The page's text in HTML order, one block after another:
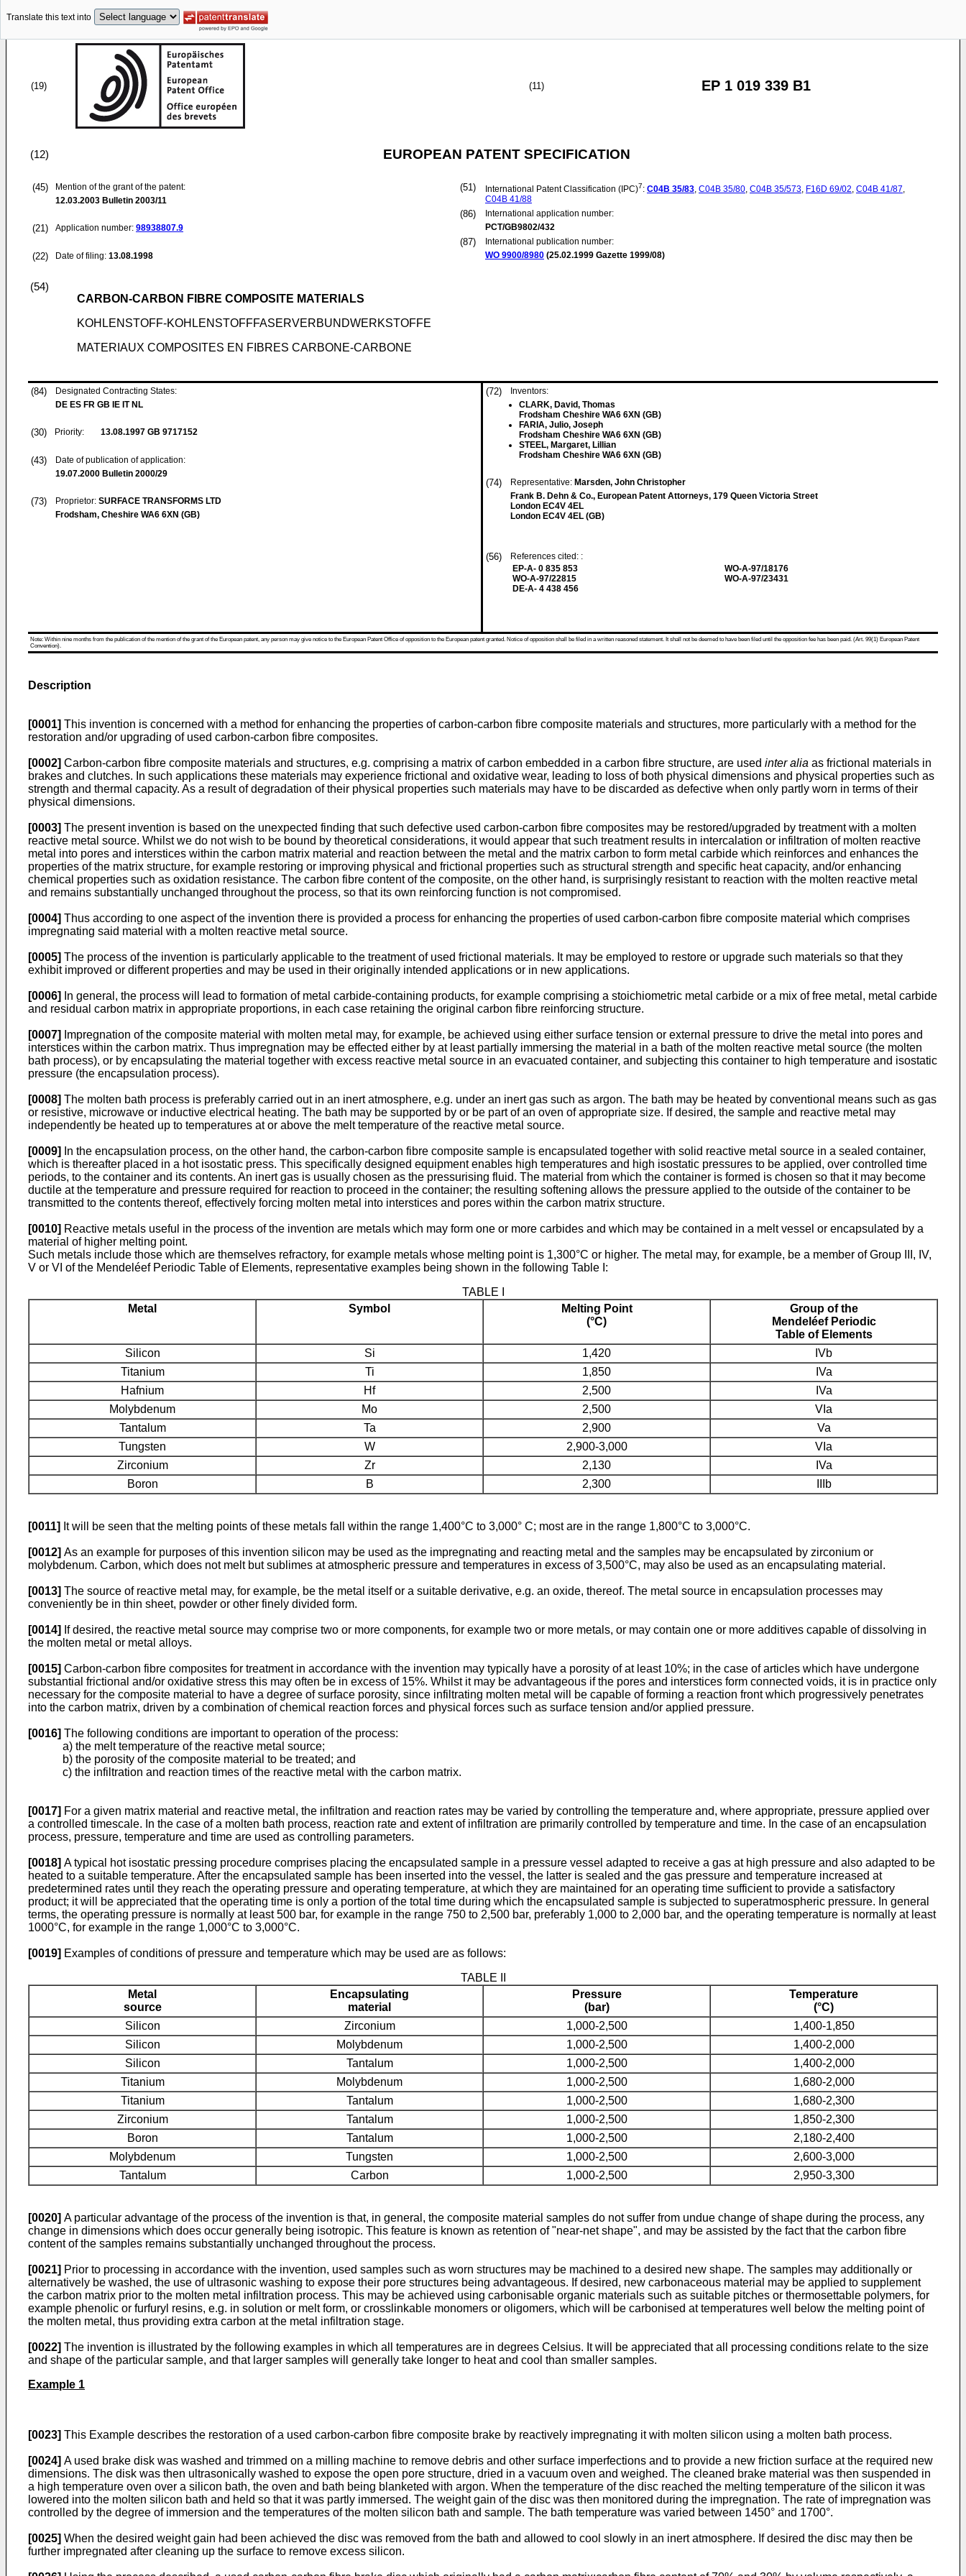
Translate this text into
(19) (11) EP 1 019 339 B1
(12) EUROPEAN PATENT SPECIFICATION
(45)
Mention of the grant of the patent:
12.03.2003 Bulletin 2003/11
(21) Application number: 98938807.9
(22) Date of filing: 13.08.1998
(51) International Patent Classification (IPC)7: C04B 35/83, C04B 35/80, C04B 35/573, F16D 69/02, C04B 41/87,
C04B 41/88
(86)
International application number:
PCT/GB9802/432
(87)
International publication number:
WO 9900/8980 (25.02.1999 Gazette 1999/08)
(54)
CARBON-CARBON FIBRE COMPOSITE MATERIALS
KOHLENSTOFF-KOHLENSTOFFFASERVERBUNDWERKSTOFFE
MATERIAUX COMPOSITES EN FIBRES CARBONE-CARBONE
(84)
Designated Contracting States:
DE ES FR GB IE IT NL
(30) Priority: 13.08.1997 GB 9717152
(43)
Date of publication of application:
19.07.2000 Bulletin 2000/29
(73) Proprietor: SURFACE TRANSFORMS LTD
Frodsham, Cheshire WA6 6XN (GB)
(72)
Inventors:
CLARK, David, Thomas
Frodsham Cheshire WA6 6XN (GB)
FARIA, Julio, Joseph
Frodsham Cheshire WA6 6XN (GB)
STEEL, Margaret, Lillian
Frodsham Cheshire WA6 6XN (GB)
(74) Representative: Marsden, John Christopher
Frank B. Dehn & Co., European Patent Attorneys, 179 Queen Victoria Street
London EC4V 4EL
London EC4V 4EL (GB)
(56)
References cited: :
EP-A- 0 835 853
WO-A-97/22815
DE-A- 4 438 456
WO-A-97/18176
WO-A-97/23431
Note: Within nine months from the publication of the mention of the grant of the European patent, any person may give notice to the European Patent Office of opposition to the European patent granted. Notice of opposition shall be filed in a written reasoned statement. It shall not be deemed to have been filed until the opposition fee has been paid. (Art. 99(1) European Patent
Convention).
Description
[0001] This invention is concerned with a method for enhancing the properties of carbon-carbon fibre composite materials and structures, more particularly with a method for the
restoration and/or upgrading of used carbon-carbon fibre composites.
[0002] Carbon-carbon fibre composite materials and structures, e.g. comprising a matrix of carbon embedded in a carbon fibre structure, are used inter alia as frictional materials in
brakes and clutches. In such applications these materials may experience frictional and oxidative wear, leading to loss of both physical dimensions and physical properties such as
strength and thermal capacity. As a result of degradation of their physical properties such materials may have to be discarded as defective when only partly worn in terms of their
physical dimensions.
[0003] The present invention is based on the unexpected finding that such defective used carbon-carbon fibre composites may be restored/upgraded by treatment with a molten
reactive metal source. Whilst we do not wish to be bound by theoretical considerations, it would appear that such treatment results in intercalation or infiltration of molten reactive
metal into pores and interstices within the carbon matrix material and reaction between the metal and the matrix carbon to form metal carbide which reinforces and enhances the
properties of the matrix structure, for example restoring or improving physical and frictional properties such as structural strength and specific heat capacity, and/or enhancing
chemical properties such as oxidation resistance. The carbon fibre content of the composite, on the other hand, is surprisingly resistant to reaction with the molten reactive metal
and remains substantially unchanged throughout the process, so that its own reinforcing function is not compromised.
[0004] Thus according to one aspect of the invention there is provided a process for enhancing the properties of used carbon-carbon fibre composite material which comprises
impregnating said material with a molten reactive metal source.
[0005] The process of the invention is particularly applicable to the treatment of used frictional materials. It may be employed to restore or upgrade such materials so that they
exhibit improved or different properties and may be used in their originally intended applications or in new applications.
[0006]
In general, the process will lead to formation of metal carbide-containing products, for example comprising a stoichiometric metal carbide or a mix of free metal, metal carbide
and residual carbon matrix in appropriate proportions, in each case retaining the original carbon fibre reinforcing structure.
[0007]
Impregnation of the composite material with molten metal may, for example, be achieved using either surface tension or external pressure to drive the metal into pores and
interstices within the carbon matrix. Thus impregnation may be effected either by at least partially immersing the material in a bath of the molten reactive metal source (the molten
bath process), or by encapsulating the material together with excess reactive metal source in an evacuated container, and subjecting this container to high temperature and isostatic
pressure (the encapsulation process).
[0008] The molten bath process is preferably carried out in an inert atmosphere, e.g. under an inert gas such as argon. The bath may be heated by conventional means such as gas
or resistive, microwave or inductive electrical heating. The bath may be supported by or be part of an oven of appropriate size. If desired, the sample and reactive metal may
independently be heated up to temperatures at or above the melt temperature of the reactive metal source.
[0009]
In the encapsulation process, on the other hand, the carbon-carbon fibre composite sample is encapsulated together with solid reactive metal source in a sealed container,
which is thereafter placed in a hot isostatic press. This specifically designed equipment enables high temperatures and high isostatic pressures to be applied, over controlled time
periods, to the container and its contents. An inert gas is usually chosen as the pressurising fluid. The material from which the container is formed is chosen so that it may become
ductile at the temperature and pressure required for reaction to proceed in the container; the resulting softening allows the pressure applied to the outside of the container to be
transmitted to the contents thereof, effectively forcing molten metal into interstices and pores within the carbon matrix structure.
[0010] Reactive metals useful in the process of the invention are metals which may form one or more carbides and which may be contained in a melt vessel or encapsulated by a
material of higher melting point.
Such metals include those which are themselves refractory, for example metals whose melting point is 1,300°C or higher. The metal may, for example, be a member of Group III, IV,
V or VI of the Mendeléef Periodic Table of Elements, representative examples being shown in the following Table I:
TABLE I
Metal
Symbol
Melting Point
(°C)
Group of the
Mendeléef Periodic
Table of Elements
Silicon
Si 1,420
IVb
Titanium
Ti 1,850
IVa
Hafnium
Hf 2,500
IVa
Molybdenum
Mo 2,500
VIa
Tantalum
Ta 2,900
Va
Tungsten
W 2,900-3,000
VIa
Zirconium
Zr 2,130
IVa
Boron
B 2,300 IIIb
[0011] It will be seen that the melting points of these metals fall within the range 1,400°C to 3,000° C; most are in the range 1,800°C to 3,000°C.
[0012] As an example for purposes of this invention silicon may be used as the impregnating and reacting metal and the samples may be encapsulated by zirconium or
molybdenum. Carbon, which does not melt but sublimes at atmospheric pressure and temperatures in excess of 3,500°C, may also be used as an encapsulating material.
[0013] The source of reactive metal may, for example, be the metal itself or a suitable derivative, e.g. an oxide, thereof. The metal source in encapsulation processes may
conveniently be in thin sheet, powder or other finely divided form.
[0014] If desired, the reactive metal source may comprise two or more components, for example two or more metals, or may contain one or more additives capable of dissolving in
the molten metal or metal alloys.
[0015] Carbon-carbon fibre composites for treatment in accordance with the invention may typically have a porosity of at least 10%; in the case of articles which have undergone
substantial frictional and/or oxidative stress this may often be in excess of 15%. Whilst it may be advantageous if the pores and interstices form connected voids, it is in practice only
necessary for the composite material to have a degree of surface porosity, since infiltrating molten metal will be capable of forming a reaction front which progressively penetrates
into the carbon matrix, driven by a combination of chemical reaction forces and physical forces such as surface tension and/or applied pressure.
[0016] The following conditions are important to operation of the process:
a) the melt temperature of the reactive metal source;
b) the porosity of the composite material to be treated; and
c) the infiltration and reaction times of the reactive metal with the carbon matrix.
[0017] For a given matrix material and reactive metal, the infiltration and reaction rates may be varied by controlling the temperature and, where appropriate, pressure applied over
a controlled timescale. In the case of a molten bath process, reaction rate and extent of infiltration are primarily controlled by temperature and time. In the case of an encapsulation
process, pressure, temperature and time are used as controlling parameters.
[0018] A typical hot isostatic pressing procedure comprises placing the encapsulated sample in a pressure vessel adapted to receive a gas at high pressure and also adapted to be
heated to a suitable temperature. After the encapsulated sample has been inserted into the vessel, the latter is sealed and the gas pressure and temperature increased at
predetermined rates until they reach the operating pressure and operating temperature, at which they are maintained for an operating time sufficient to provide a satisfactory
product; it will be appreciated that the operating time is only a portion of the total time during which the encapsulated sample is subjected to superatmospheric pressure. In general
terms, the operating pressure is normally at least 500 bar, for example in the range 750 to 2,500 bar, preferably 1,000 to 2,000 bar, and the operating temperature is normally at least
1000°C, for example in the range 1,000°C to 3,000°C.
[0019] Examples of conditions of pressure and temperature which may be used are as follows:
TABLE II
Metal
source
Encapsulating
material
Pressure
(bar)
Temperature
(°C)
Silicon
Zirconium 1,000-2,500
1,400-1,850
Silicon
Molybdenum 1,000-2,500
1,400-2,000
Silicon
Tantalum 1,000-2,500
1,400-2,000
Titanium
Molybdenum 1,000-2,500
1,680-2,000
Titanium
Tantalum 1,000-2,500
1,680-2,300
Zirconium
Tantalum 1,000-2,500
1,850-2,300
Boron
Tantalum 1,000-2,500
2,180-2,400
Molybdenum
Tungsten 1,000-2,500
2,600-3,000
Tantalum
Carbon 1,000-2,500 2,950-3,300
[0020] A particular advantage of the process of the invention is that, in general, the composite material samples do not suffer from undue change of shape during the process, any
change in dimensions which does occur generally being isotropic. This feature is known as retention of "near-net shape", and may be assisted by the fact that the carbon fibre
content of the samples remains substantially unchanged throughout the process.
[0021] Prior to processing in accordance with the invention, used samples such as worn structures may be machined to a desired new shape. The samples may additionally or
alternatively be washed, the use of ultrasonic washing to expose their pore structures being advantageous. If desired, new carbonaceous material may be applied to supplement
the carbon matrix prior to the molten metal infiltration process. This may be achieved using carbonisable organic materials such as suitable pitches or thermosettable polymers, for
example phenolic or furfuryl resins, e.g. in solution or melt form, or crosslinkable monomers or oligomers, which will be carbonised at temperatures well below the melting point of
the molten metal, thus providing extra carbon at the metal infiltration stage.
[0022] The invention is illustrated by the following examples in which all temperatures are in degrees Celsius. It will be appreciated that all processing conditions relate to the size
and shape of the particular sample, and that larger samples will generally take longer to heat and cool than smaller samples.
Example 1
[0023] This Example describes the restoration of a used carbon-carbon fibre composite brake by reactively impregnating it with molten silicon using a molten bath process.
[0024] A used brake disk was washed and trimmed on a milling machine to remove debris and other surface imperfections and to provide a new friction surface at the required new
dimensions. The disk was then ultrasonically washed to expose the open pore structure, dried in a vacuum oven and weighed. The cleaned brake material was then suspended in
a high temperature oven over a silicon bath, the oven and bath being blanketed with argon. When the temperature of the disc reached the melting temperature of the silicon it was
lowered into the molten silicon bath and held so that it was partly immersed. The weight gain of the disc was then monitored during the impregnation. The rate of impregnation was
controlled by the degree of immersion and the temperatures of the molten silicon bath and sample. The bath temperature was varied between 1450° and 1700°.
[0025] When the desired weight gain had been achieved the disc was removed from the bath and allowed to cool slowly in an inert atmosphere. If desired the disc may then be
further impregnated after cleaning up the surface to remove excess silicon.